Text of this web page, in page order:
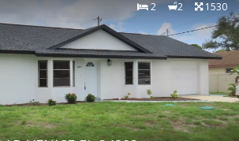
2 2 1530